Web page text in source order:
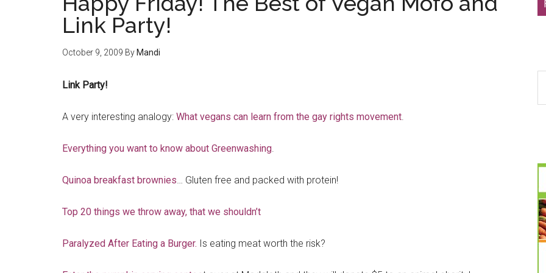
Link Party!
October 9, 2009 By Mandi
Link Party!
A very interesting analogy: What vegans can learn from the gay rights movement.
Everything you want to know about Greenwashing.
Quinoa breakfast brownies… Gluten free and packed with protein!
Top 20 things we throw away, that we shouldn’t
Paralyzed After Eating a Burger. Is eating meat worth the risk?